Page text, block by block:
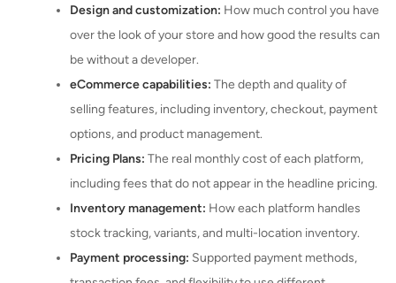
Design and customization: How much control you have
over the look of your store and how good the results can
be without a developer.
eCommerce capabilities:The depth and quality of
selling features, including inventory, checkout, payment
options, and product management.
Pricing Plans:The real monthly cost of each platform,
including fees that do not appear in the headline pricing.
Inventory management: How each platform handles
stock tracking, variants, and multi-location inventory.
Payment processing: Supported payment methods,